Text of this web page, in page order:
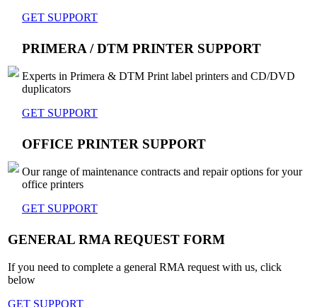
GET SUPPORT
PRIMERA / DTM PRINTER SUPPORT
Experts in Primera & DTM Print label printers and CD/DVD
duplicators
GET SUPPORT
OFFICE PRINTER SUPPORT
Our range of maintenance contracts and repair options for your
office printers
GET SUPPORT
GENERAL RMA REQUEST FORM
If you need to complete a general RMA request with us, click
below
GET SUPPORT